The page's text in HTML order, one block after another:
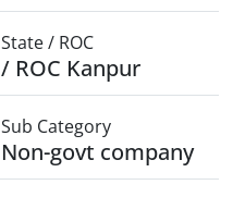
State / ROC
/ ROC Kanpur
Sub Category
Non-govt company